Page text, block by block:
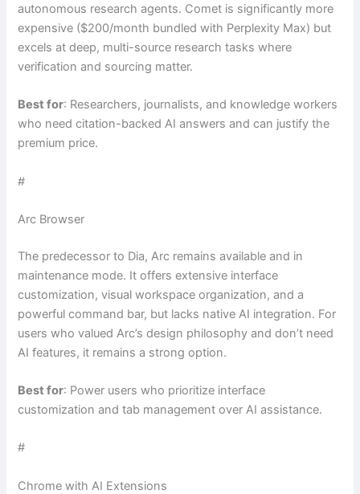
autonomous research agents. Comet is significantly more
expensive ($200/month bundled with Perplexity Max) but
excels at deep, multi-source research tasks where
verification and sourcing matter.
Best for: Researchers, journalists, and knowledge workers
who need citation-backed AI answers and can justify the
premium price.
#
Arc Browser
The predecessor to Dia, Arc remains available and in
maintenance mode. It offers extensive interface
customization, visual workspace organization, and a
powerful command bar, but lacks native AI integration. For
users who valued Arc’s design philosophy and don’t need
AI features, it remains a strong option.
Best for: Power users who prioritize interface
customization and tab management over AI assistance.
#
Chrome with AI Extensions